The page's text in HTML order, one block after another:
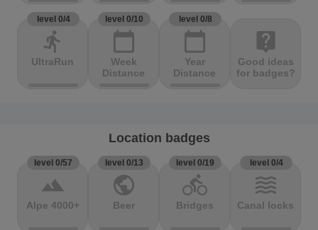
level 0/4
directions_run
UltraRun
level 0/10
calendar_today
Week
Distance
level 0/8
calendar_today
Year
Distance
live_help
Good ideas
for badges?
Location badges
level 0/57
terrain
Alpe 4000+
level 0/13
public
Beer
level 0/19
directions_bike
Bridges
level 0/4
waves
Canal locks